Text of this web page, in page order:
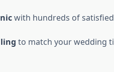
with hundreds of
to match your wedding